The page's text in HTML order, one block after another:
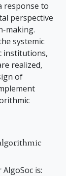
response to
perspective
making.
systemic
institutions,
realized,
of
is: